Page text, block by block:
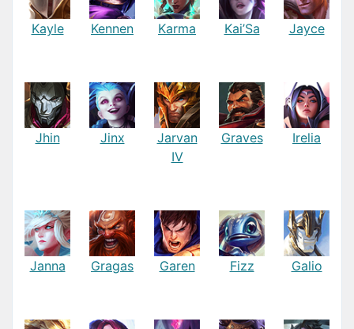
Kayle Kennen Karma Kai’Sa Jayce
Jhin Jinx
Jarvan
IV
Graves Irelia
Janna Gragas Garen Fizz Galio